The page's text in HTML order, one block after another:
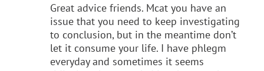
Great advice friends. Mcat you have an
issue that you need to keep investigating
to conclusion, but in the meantime don’t
let it consume your life. I have phlegm
everyday and sometimes it seems